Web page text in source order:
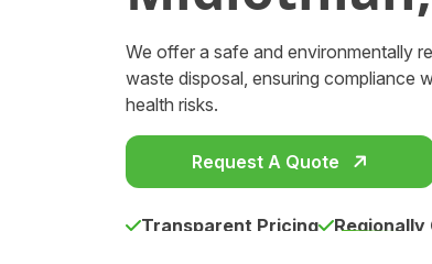
We offer a safe and environmentally
waste disposal, ensuring compliance
health risks.
Request A Quote
Transparent Pricing